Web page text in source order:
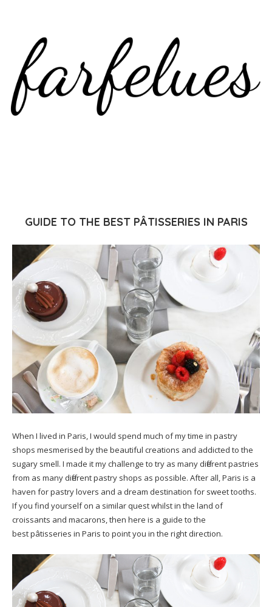
GUIDE TO THE BEST PÂTISSERIES IN PARIS
When I lived in Paris, I would spend much of my time in pastry
shops mesmerised by the beautiful creations and addicted to the
sugary smell. I made it my challenge to try as many different pastries
from as many different pastry shops as possible. After all, Paris is a
haven for pastry lovers and a dream destination for sweet tooths.
If you find yourself on a similar quest whilst in the land of
croissants and macarons, then here is a guide to the
best pâtisseries in Paris to point you in the right direction.